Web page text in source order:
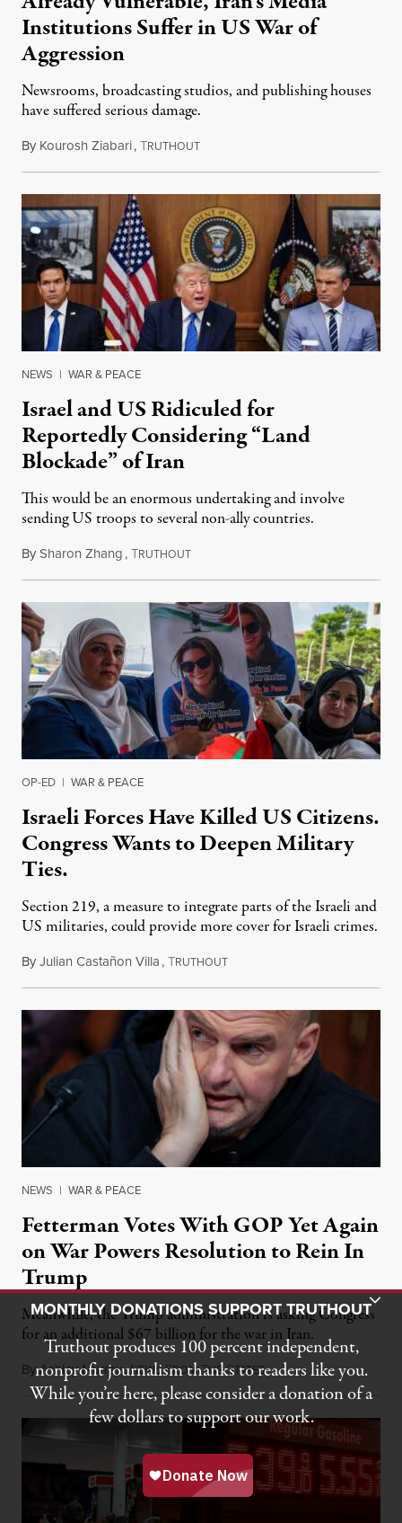
Institutions Suffer in US War of
Aggression
Newsrooms, broadcasting studios, and publishing houses
have suffered serious damage.
By Kourosh Ziabari,TRUTHOUTAugust 3, 2026
NEWS | WAR & PEACE
Israel and US Ridiculed for
Reportedly Considering “Land
Blockade” of Iran
This would be an enormous undertaking and involve
sending US troops to several non-ally countries.
BySharon Zhang,TRUTHOUTJuly 31, 2026
OP-ED | WAR & PEACE
Israeli Forces Have Killed US Citizens.
Congress Wants to Deepen Military
Ties.
Section 219, a measure to integrate parts of the Israeli and
US militaries, could provide more cover for Israeli crimes.
ByJulian Castañon Villa,TRUTHOUTJuly 31, 2026
NEWS | WAR & PEACE
Fetterman Votes With GOP Yet Again
on War Powers Resolution to Rein In
Trump
Meanwhile, the Trump administration is asking Congress
for an additional $67 billion for the war in Iran.
ByAshley Murray,NEWS FROM THE STATESJuly 30, 2026
Toggle Donation Bar
MONTHLY DONATIONS SUPPORT TRUTHOUT
Truthout produces 100 percent independent,
nonprofit journalism thanks to readers like you.
While you’re here, please consider a donation of a
few dollars to support our work.